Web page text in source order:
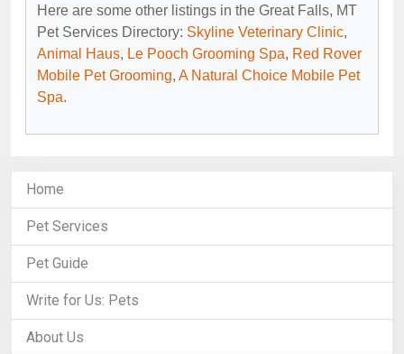
Here are some other listings in the Great Falls, MT
Pet Services Directory: Skyline Veterinary Clinic,
Animal Haus, Le Pooch Grooming Spa, Red Rover
Mobile Pet Grooming, A Natural Choice Mobile Pet
Spa.
Home
Pet Services
Pet Guide
Write for Us: Pets
About Us